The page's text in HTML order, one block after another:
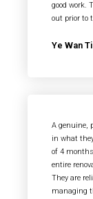
good work.
out prior to
Ye Wan
A genuine,
in what
of 4
entire
They are
managing